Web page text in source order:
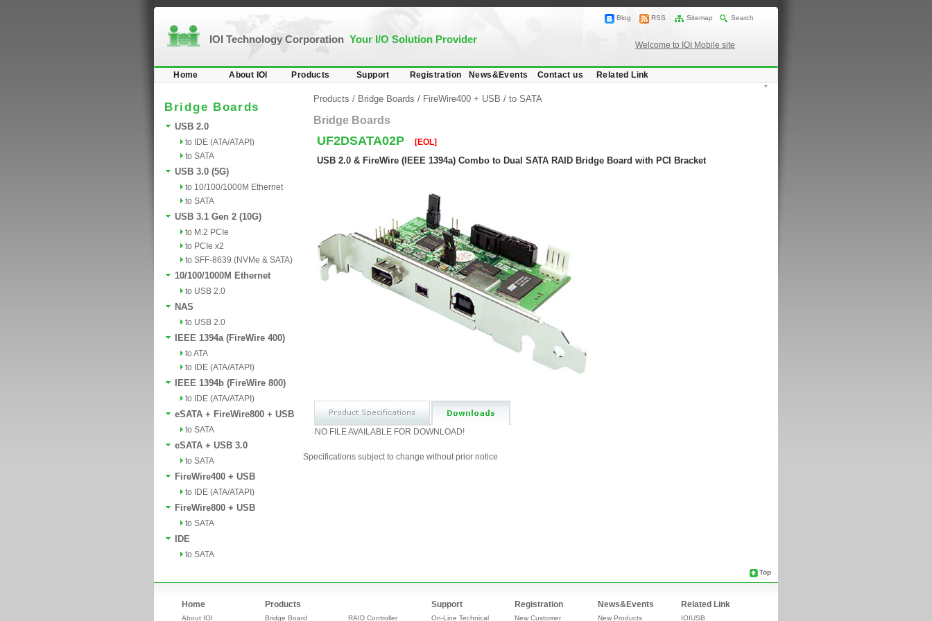
IOI Technology Corporation Your I/O Solution Provider
Blog RSS Sitemap Search
Welcome to IOI Mobile site
Home About IOI Products Support Registration News&Events Contact us Related Link
Bridge Boards
USB 2.0
to IDE (ATA/ATAPI)
to SATA
USB 3.0 (5G)
to 10/100/1000M Ethernet
to SATA
USB 3.1 Gen 2 (10G)
to M.2 PCIe
to PCIe x2
to SFF-8639 (NVMe & SATA)
10/100/1000M Ethernet
to USB 2.0
NAS
to USB 2.0
IEEE 1394a (FireWire 400)
to ATA
to IDE (ATA/ATAPI)
IEEE 1394b (FireWire 800)
to IDE (ATA/ATAPI)
eSATA + FireWire800 + USB
to SATA
eSATA + USB 3.0
to SATA
FireWire400 + USB
to IDE (ATA/ATAPI)
FireWire800 + USB
to SATA
IDE
to SATA
Products / Bridge Boards / FireWire400 + USB / to SATA
Bridge Boards
UF2DSATA02P [EOL]
USB 2.0 & FireWire (IEEE 1394a) Combo to Dual SATA RAID Bridge Board with PCI Bracket
NO FILE AVAILABLE FOR DOWNLOAD!
*
Specifications subject to change without prior notice
Top
Home
About IOI
Products
Bridge Board RAID Controller
Support
On-Line Technical
Registration
New Customer
News&Events
New Products
Related Link
IOIUSB